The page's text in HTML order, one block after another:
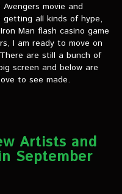
movie and
all kinds of hype,
Man flash casino game
I am ready to move on
are still a bunch of
screen and below are
to see made.
Artists and
September